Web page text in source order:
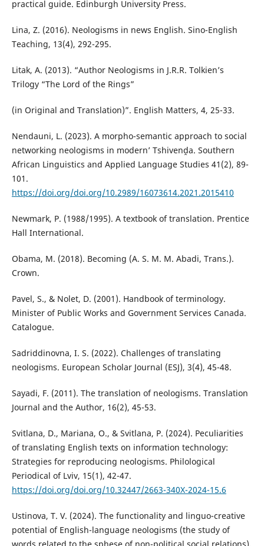
practical guide. Edinburgh University Press.
Lina, Z. (2016). Neologisms in news English. Sino-English
Teaching, 13(4), 292-295.
Litak, A. (2013). “Author Neologisms in J.R.R. Tolkien’s
Trilogy “The Lord of the Rings”
(in Original and Translation)”. English Matters, 4, 25-33.
Nendauni, L. (2023). A morpho-semantic approach to social
networking neologisms in modern’ Tshivenḓa. Southern
African Linguistics and Applied Language Studies 41(2), 89-
101.
https://doi.org/doi.org/10.2989/16073614.2021.2015410
Newmark, P. (1988/1995). A textbook of translation. Prentice
Hall International.
Obama, M. (2018). Becoming (A. S. M. M. Abadi, Trans.).
Crown.
Pavel, S., & Nolet, D. (2001). Handbook of terminology.
Minister of Public Works and Government Services Canada.
Catalogue.
Sadriddinovna, I. S. (2022). Challenges of translating
neologisms. European Scholar Journal (ESJ), 3(4), 45-48.
Sayadi, F. (2011). The translation of neologisms. Translation
Journal and the Author, 16(2), 45-53.
Svitlana, D., Mariana, O., & Svitlana, P. (2024). Peculiarities
of translating English texts on information technology:
Strategies for reproducing neologisms. Philological
Periodical of Lviv, 15(1), 42-47.
https://doi.org/doi.org/10.32447/2663-340X-2024-15.6
Ustinova, T. V. (2024). The functionality and linguo-creative
potential of English-language neologisms (the study of